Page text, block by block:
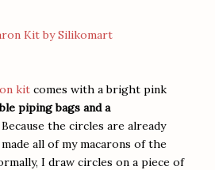
kit comes with a bright pink
piping bags and a
Because the circles are already
all of my macarons of the
I draw circles on a piece of